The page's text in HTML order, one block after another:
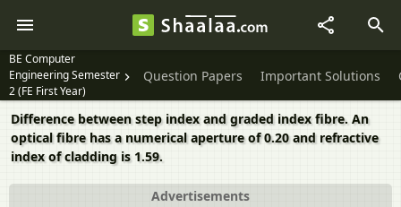
BE Computer
Engineering Semester
2 (FE First Year)
Question Papers Important Solutions
Difference between step index and graded index fibre. An
optical fibre has a numerical aperture of 0.20 and refractive
index of cladding is 1.59.
Advertisements